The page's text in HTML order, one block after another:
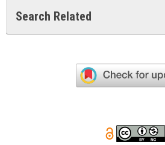
Search Related